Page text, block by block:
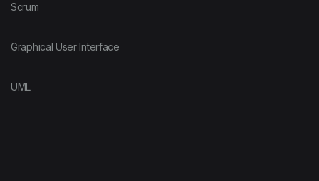
Scrum
Graphical User Interface
UML